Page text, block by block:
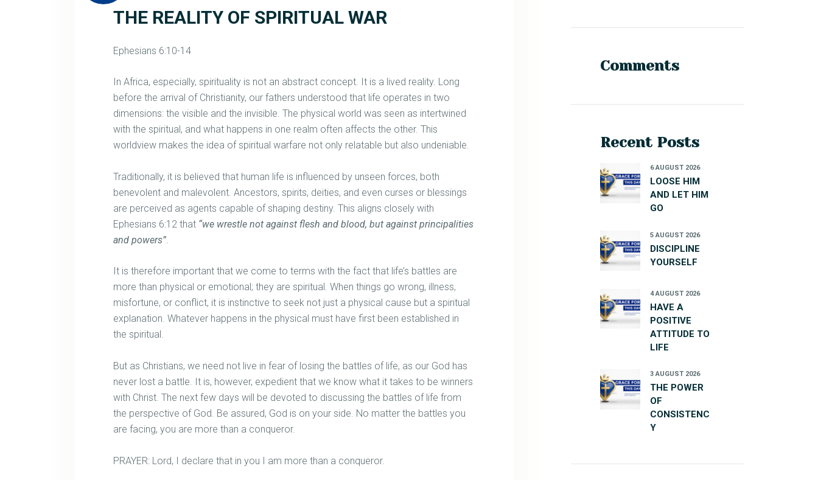
THE REALITY OF SPIRITUAL WAR
Ephesians 6:10-14
In Africa, especially, spirituality is not an abstract concept. It is a lived reality. Long
before the arrival of Christianity, our fathers understood that life operates in two
dimensions: the visible and the invisible. The physical world was seen as intertwined
with the spiritual, and what happens in one realm often affects the other. This
worldview makes the idea of spiritual warfare not only relatable but also undeniable.
Traditionally, it is believed that human life is influenced by unseen forces, both
benevolent and malevolent. Ancestors, spirits, deities, and even curses or blessings
are perceived as agents capable of shaping destiny. This aligns closely with
Ephesians 6:12 that “we wrestle not against flesh and blood, but against principalities
and powers”.
It is therefore important that we come to terms with the fact that life’s battles are
more than physical or emotional; they are spiritual. When things go wrong, illness,
misfortune, or conflict, it is instinctive to seek not just a physical cause but a spiritual
explanation. Whatever happens in the physical must have first been established in
the spiritual.
But as Christians, we need not live in fear of losing the battles of life, as our God has
never lost a battle. It is, however, expedient that we know what it takes to be winners
with Christ. The next few days will be devoted to discussing the battles of life from
the perspective of God. Be assured, God is on your side. No matter the battles you
are facing, you are more than a conqueror.
PRAYER: Lord, I declare that in you I am more than a conqueror.
Comments
Recent Posts
LOOSE HIM
AND LET HIM
GO
6 AUGUST 2026
DISCIPLINE
YOURSELF
5 AUGUST 2026
HAVE A
POSITIVE
ATTITUDE TO
LIFE
4 AUGUST 2026
THE POWER
OF
CONSISTENC
Y
3 AUGUST 2026